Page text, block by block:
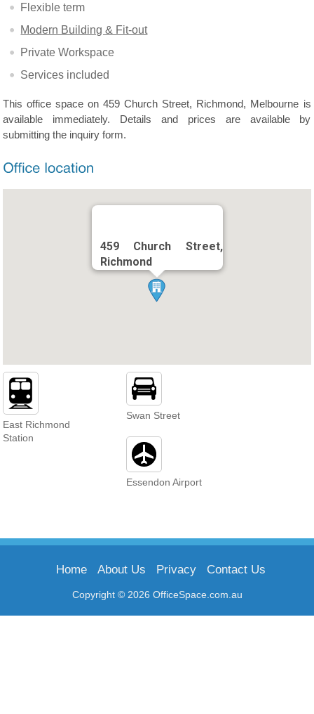
Flexible term
Modern Building & Fit-out
Private Workspace
Services included
This office space on 459 Church Street, Richmond, Melbourne is
available immediately. Details and prices are available by
submitting the inquiry form.
459 Church Street,
Richmond
East Richmond
Station
Swan Street
Essendon Airport
Copyright © 2026 OfficeSpace.com.au
Home About Us Privacy Contact Us